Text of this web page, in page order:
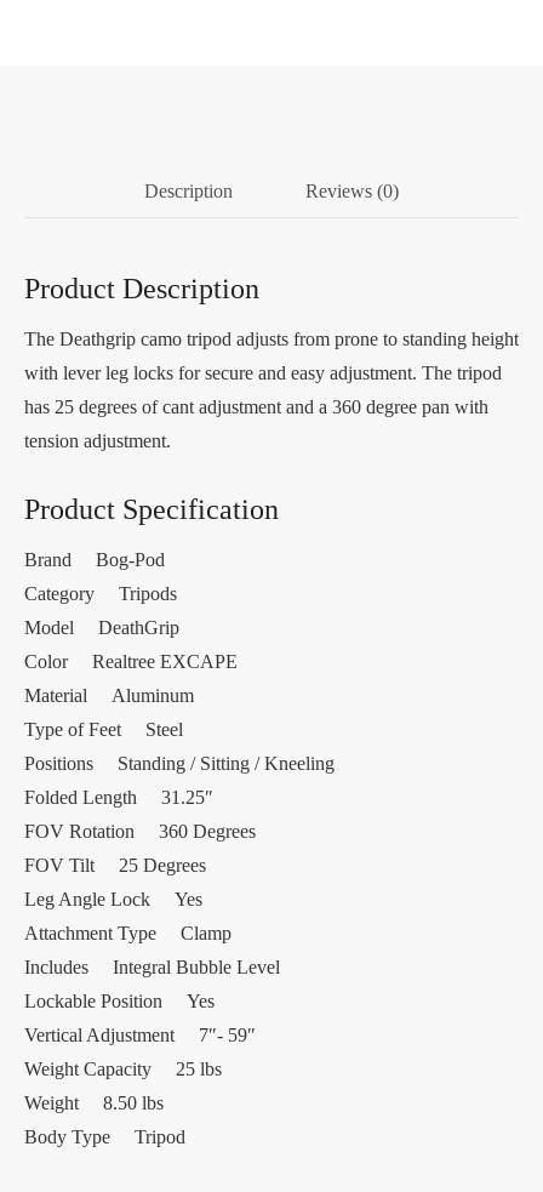
Description Reviews (0)
Product Description
The Deathgrip camo tripod adjusts from prone to standing height
with lever leg locks for secure and easy adjustment. The tripod
has 25 degrees of cant adjustment and a 360 degree pan with
tension adjustment.
Product Specification
Brand Bog-Pod
Category Tripods
Model DeathGrip
Color Realtree EXCAPE
Material Aluminum
Type of Feet Steel
Positions Standing / Sitting / Kneeling
Folded Length 31.25″
FOV Rotation 360 Degrees
FOV Tilt 25 Degrees
Leg Angle Lock Yes
Attachment Type Clamp
Includes Integral Bubble Level
Lockable Position Yes
Vertical Adjustment 7″- 59″
Weight Capacity 25 lbs
Weight 8.50 lbs
Body Type Tripod